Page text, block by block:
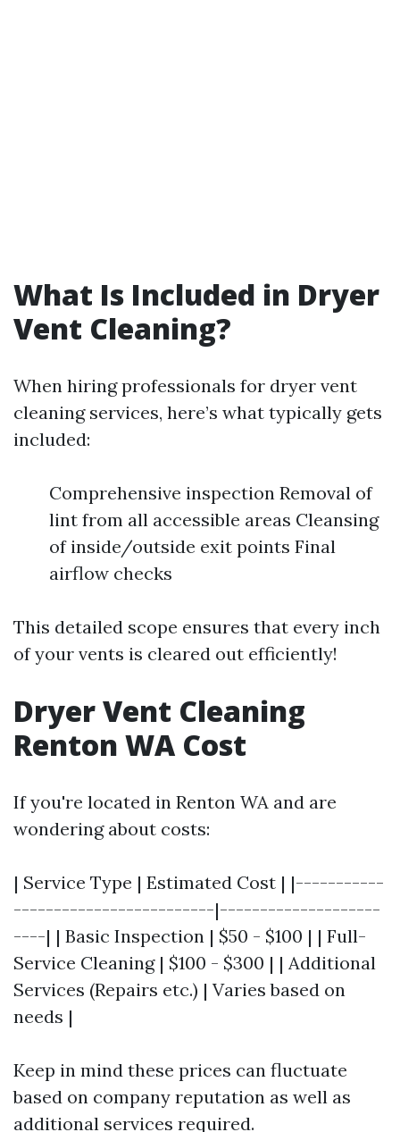
What Is Included in Dryer
Vent Cleaning?
When hiring professionals for dryer vent
cleaning services, here’s what typically gets
included:
Comprehensive inspection Removal of
lint from all accessible areas Cleansing
of inside/outside exit points Final
airflow checks
This detailed scope ensures that every inch
of your vents is cleared out efficiently!
Dryer Vent Cleaning
Renton WA Cost
If you're located in Renton WA and are
wondering about costs:
| Service Type | Estimated Cost | |-----------
-------------------------|--------------------
----| | Basic Inspection | $50 - $100 | | Full-
Service Cleaning | $100 - $300 | | Additional
Services (Repairs etc.) | Varies based on
needs |
Keep in mind these prices can fluctuate
based on company reputation as well as
additional services required.